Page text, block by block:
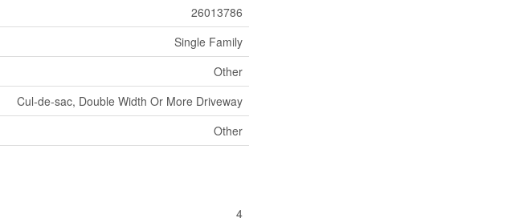
26013786
Single Family
Other
Cul-de-sac, Double Width Or More Driveway
Other
4